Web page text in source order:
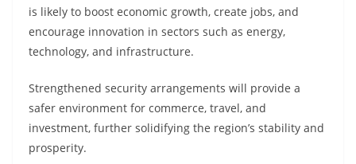
is likely to boost economic growth, create jobs, and
encourage innovation in sectors such as energy,
technology, and infrastructure.
Strengthened security arrangements will provide a
safer environment for commerce, travel, and
investment, further solidifying the region’s stability and
prosperity.